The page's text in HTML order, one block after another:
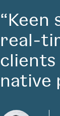
real-
clients
native